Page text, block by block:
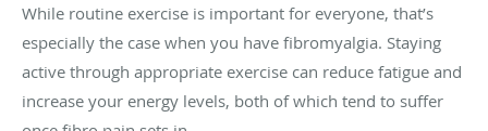
While routine exercise is important for everyone, that’s
especially the case when you have fibromyalgia. Staying
active through appropriate exercise can reduce fatigue and
increase your energy levels, both of which tend to suffer